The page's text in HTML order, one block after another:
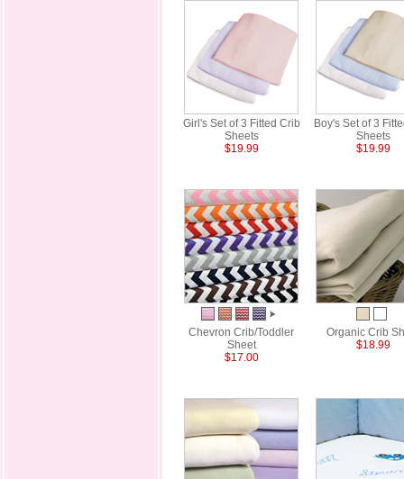
Girl's Set of 3 Fitted Crib
Sheets
$19.99
Boy's Set of 3
Sheets
$19.99
Chevron Crib/Toddler
Sheet
$17.00
Organic Crib
$18.99